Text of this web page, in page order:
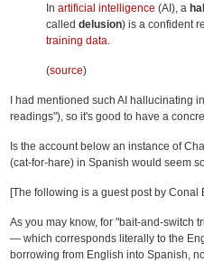
In artificial intelligence (AI), a
called delusion) is a confident
training data.
(source)
I had mentioned such AI hallucinating
readings"), so it's good to have a
Is the account below an instance of
(cat-for-hare) in Spanish would seem
[The following is a guest post by Conal
As you may know, for "bait-and-switch
— which corresponds literally to the
borrowing from English into Spanish,